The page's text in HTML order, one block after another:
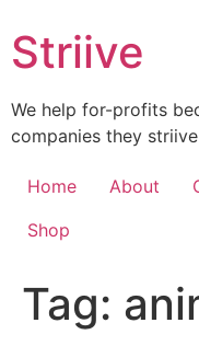
to
content
Striive
We help for-profits
companies they
Home About
Shop
Tag: